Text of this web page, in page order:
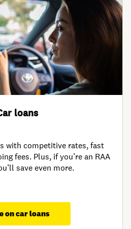
loans
with competitive rates, fast
fees. Plus, if you’re an RAA
save even more.
on car loans